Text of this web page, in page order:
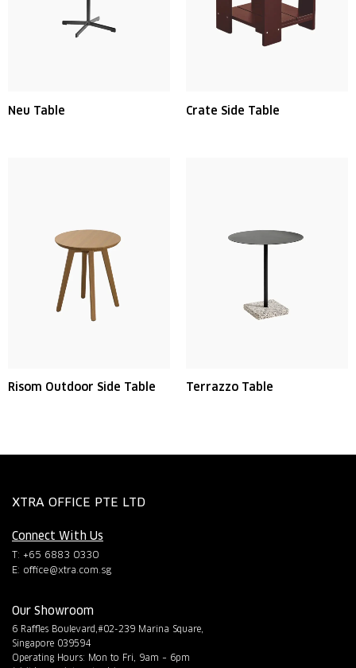
Neu Table Crate Side Table
Risom Outdoor Side Table Terrazzo Table
XTRA OFFICE PTE LTD
Connect With Us
T: +65 6883 0330
E: office@xtra.com.sg
Our Showroom
6 Raffles Boulevard,#02-239 Marina Square,
Singapore 039594
Operating Hours: Mon to Fri, 9am – 6pm